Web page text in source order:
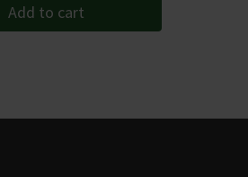
Add to cart